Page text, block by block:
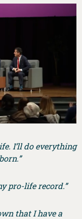
I’ll do everything
pro-life record.”
that I have a